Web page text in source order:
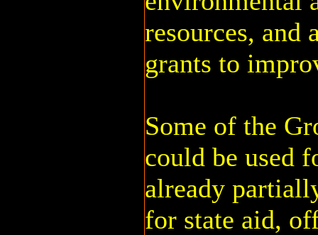
resources, and
grants to
Some of the
could be used
already
for state aid,